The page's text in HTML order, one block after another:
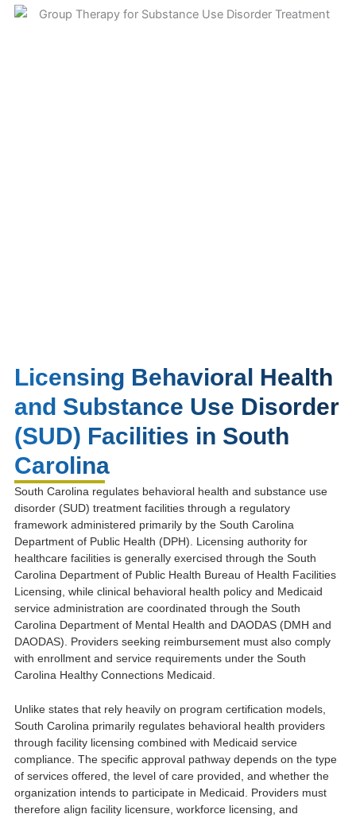
Licensing Behavioral Health
and Substance Use Disorder
(SUD) Facilities in South
Carolina
South Carolina regulates behavioral health and substance use
disorder (SUD) treatment facilities through a regulatory
framework administered primarily by the South Carolina
Department of Public Health (DPH). Licensing authority for
healthcare facilities is generally exercised through the South
Carolina Department of Public Health Bureau of Health Facilities
Licensing , while clinical behavioral health policy and Medicaid
service administration are coordinated through the South
Carolina Department of Mental Health and DAODAS(DMH and
DAODAS). Providers seeking reimbursement must also comply
with enrollment and service requirements under the South
Carolina Healthy Connections Medicaid
Unlike states that rely heavily on program certification models,
South Carolina primarily regulates behavioral health providers
through facility licensing combined with Medicaid service
compliance. The specific approval pathway depends on the type
of services offered, the level of care provided, and whether the
organization intends to participate in Medicaid. Providers must
therefore align facility licensure, workforce licensing, and